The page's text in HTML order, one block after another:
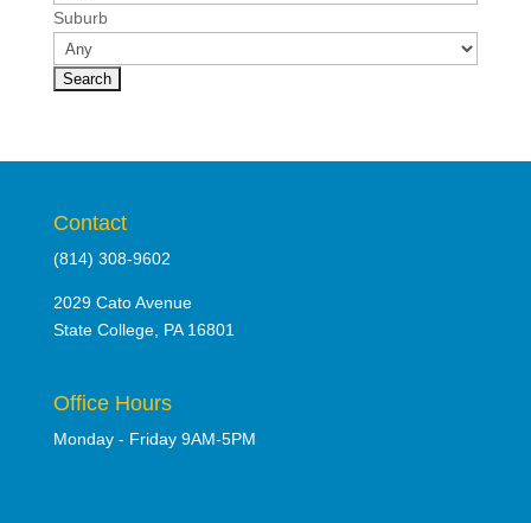
Suburb
Contact
(814) 308-9602
2029 Cato Avenue
State College, PA 16801
Office Hours
Monday - Friday 9AM-5PM